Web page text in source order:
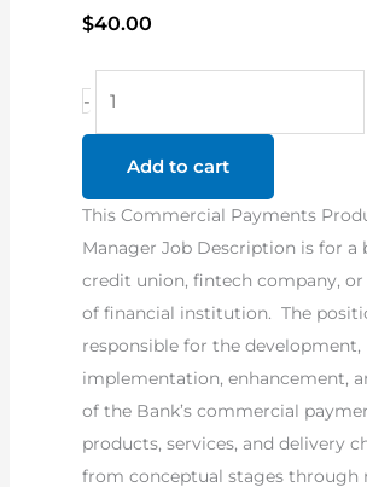
$40.00
-
Product
Job
Description
Add to cart
This Commercial Payments
Manager Job Description is for a
credit union, fintech company,
of financial institution. The
responsible for the development,
implementation, enhancement,
of the Bank’s commercial
products, services, and delivery
from conceptual stages through